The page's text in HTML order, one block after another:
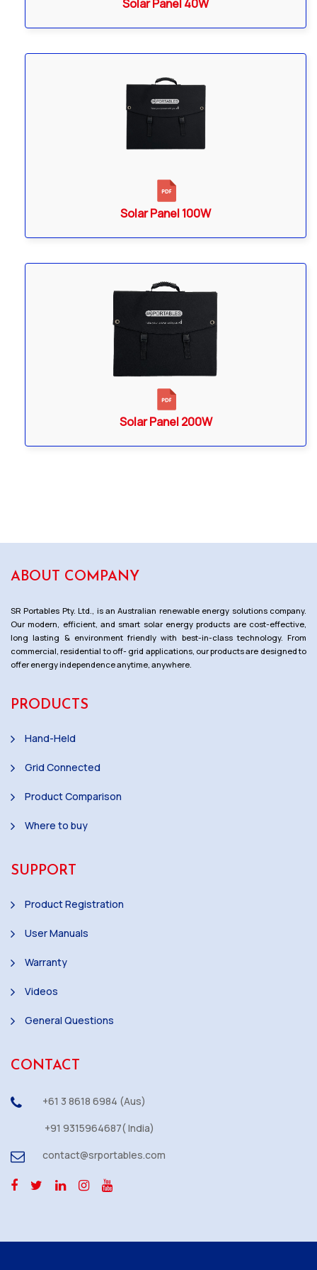
Solar Panel 40W
Solar Panel 100W
Solar Panel 200W
ABOUT COMPANY
SR Portables Pty. Ltd., is an Australian renewable energy solutions company.
Our modern, efficient, and smart solar energy products are cost-effective,
long lasting & environment friendly with best-in-class technology. From
commercial, residential to off- grid applications, our products are designed to
offer energy independence anytime, anywhere.
PRODUCTS
Hand-Held
Grid Connected
Product Comparison
Where to buy
SUPPORT
Product Registration
User Manuals
Warranty
Videos
General Questions
CONTACT
+61 3 8618 6984 (Aus)
+91 9315964687( India)
contact@srportables.com